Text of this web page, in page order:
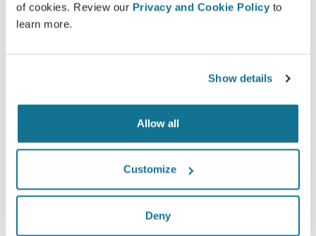
of cookies. Review our Privacy and Cookie Policy to
learn more.
Show details
Allow all
Customize
Deny
Easy and secure
information remains secure and private.
High-Tech
First web-based 3D simulator for plastic surgery
and aesthetic procedures already used by